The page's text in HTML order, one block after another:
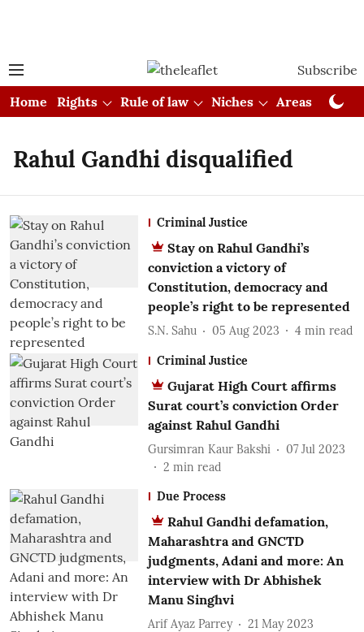
Subscribe
Home
Rights Rule of law Niches Areas
Rahul Gandhi disqualified
Criminal Justice
Stay on Rahul Gandhi’s
conviction a victory of
Constitution, democracy and
people’s right to be represented
S.N. Sahu 05 Aug 2023 4 min read
Criminal Justice
Gujarat High Court affirms
Surat court’s conviction Order
against Rahul Gandhi
Gursimran Kaur Bakshi
07 Jul 2023
2 min read
Due Process
Rahul Gandhi defamation,
Maharashtra and GNCTD
judgments, Adani and more: An
interview with Dr Abhishek
Manu Singhvi
Arif Ayaz Parrey
21 May 2023